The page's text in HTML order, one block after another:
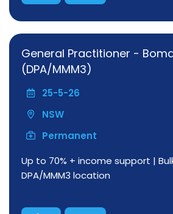
General Practitioner -
(DPA/MMM3)
25-5-26
NSW
Permanent
Up to 70% + income support |
DPA/MMM3 location